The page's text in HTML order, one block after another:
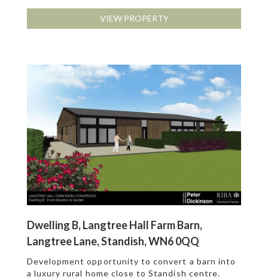
VIEW PROPERTY
Dwelling B, Langtree Hall Farm Barn,
Langtree Lane, Standish, WN6 0QQ
Development opportunity to convert a barn into
a luxury rural home close to Standish centre.